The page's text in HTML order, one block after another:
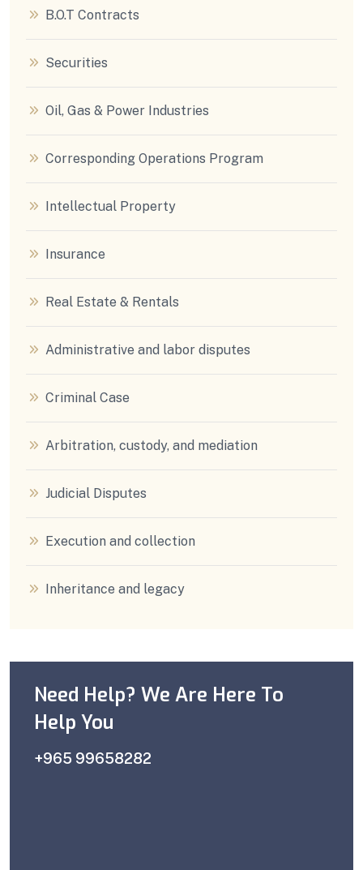
B.O.T Contracts
Securities
Oil, Gas & Power Industries
Corresponding Operations Program
Intellectual Property
Insurance
Real Estate & Rentals
Administrative and labor disputes
Criminal Case
Arbitration, custody, and mediation
Judicial Disputes
Execution and collection
Inheritance and legacy
Need Help? We Are Here To
Help You
+965 99658282